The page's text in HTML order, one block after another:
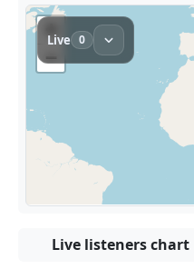
Live listeners chart